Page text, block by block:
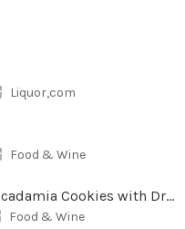
Liquor,com
Food & Wine
White Chocolate Chip Macadamia Cookies with Dried Cherries
Food & Wine